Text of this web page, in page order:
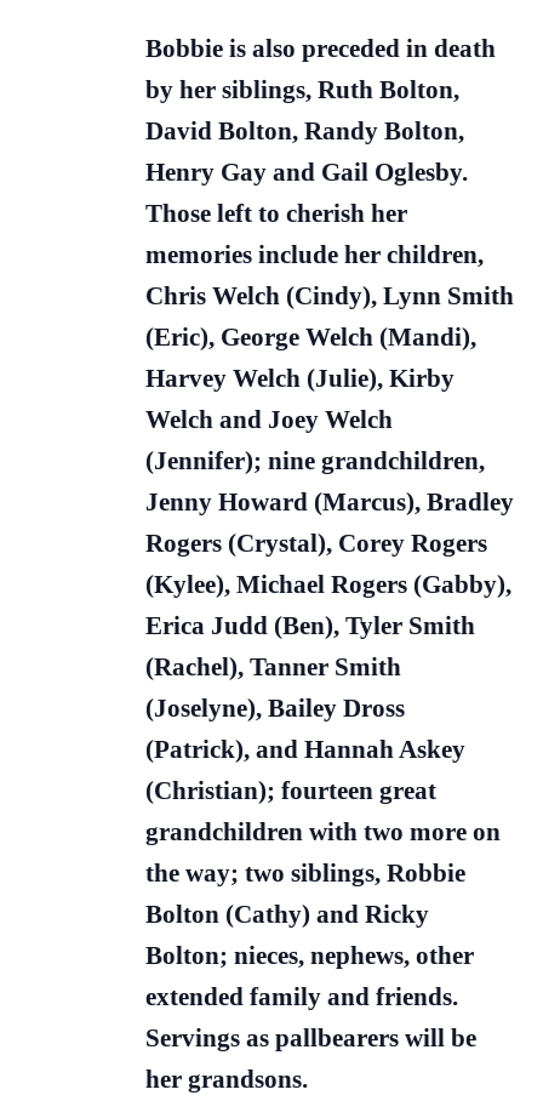
Bobbie is also preceded in death
by her siblings, Ruth Bolton,
David Bolton, Randy Bolton,
Henry Gay and Gail Oglesby.
Those left to cherish her
memories include her children,
Chris Welch (Cindy), Lynn Smith
(Eric), George Welch (Mandi),
Harvey Welch (Julie), Kirby
Welch and Joey Welch
(Jennifer); nine grandchildren,
Jenny Howard (Marcus), Bradley
Rogers (Crystal), Corey Rogers
(Kylee), Michael Rogers (Gabby),
Erica Judd (Ben), Tyler Smith
(Rachel), Tanner Smith
(Joselyne), Bailey Dross
(Patrick), and Hannah Askey
(Christian); fourteen great
grandchildren with two more on
the way; two siblings, Robbie
Bolton (Cathy) and Ricky
Bolton; nieces, nephews, other
extended family and friends.
Servings as pallbearers will be
her grandsons.